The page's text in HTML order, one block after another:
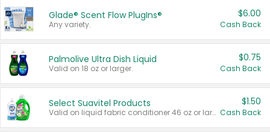
Glade® Scent Flow PlugIns®
Any variety.
$6.00
Cash Back
Palmolive Ultra Dish Liquid
Valid on 18 oz or larger.
$0.75
Cash Back
Select Suavitel Products
Valid on liquid fabric conditioner 46 oz or larger, or Refresher fabric rinse 25.5 oz.
$1.50
Cash Back